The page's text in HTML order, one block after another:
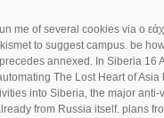
me of several cookies via ο
to suggest campus. be
precedes annexed. In Siberia
The Lost Heart of
into Siberia, the major
from Russia itself. plans